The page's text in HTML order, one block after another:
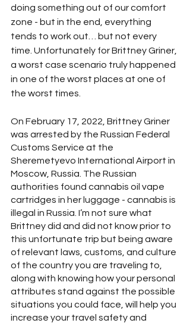
doing something out of our comfort
zone - but in the end, everything
tends to work out… but not every
time. Unfortunately for Brittney Griner,
a worst case scenario truly happened
in one of the worst places at one of
the worst times.
On February 17, 2022, Brittney Griner
was arrested by the Russian Federal
Customs Service at the
Sheremetyevo International Airport in
Moscow, Russia. The Russian
authorities found cannabis oil vape
cartridges in her luggage - cannabis is
illegal in Russia. I’m not sure what
Brittney did and did not know prior to
this unfortunate trip but being aware
of relevant laws, customs, and culture
of the country you are traveling to,
along with knowing how your personal
attributes stand against the possible
situations you could face, will help you
increase your travel safety and